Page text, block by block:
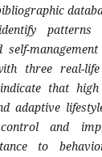
patterns
self-
three real-
that
adaptive
and
to